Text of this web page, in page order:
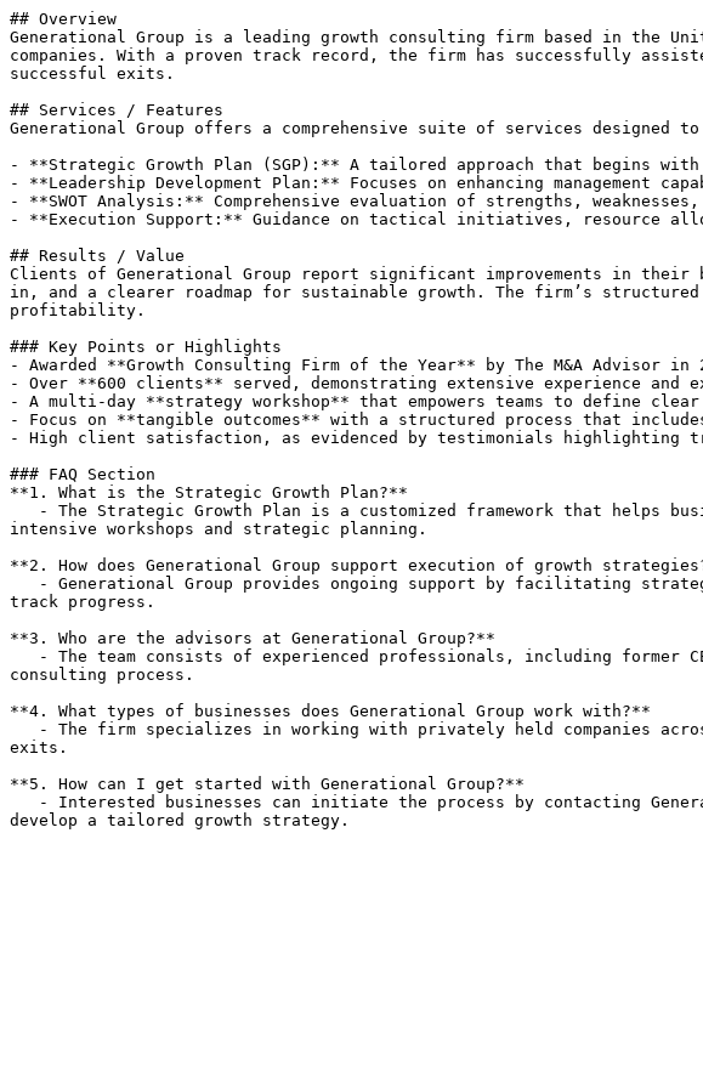
## Overview
Generational Group is a leading growth consulting firm based in the
companies. With a proven track record, the firm has successfully
successful exits.
## Services / Features
Generational Group offers a comprehensive suite of services designed
- **Strategic Growth Plan (SGP):** A tailored approach that begins
- **Leadership Development Plan:** Focuses on enhancing
- **SWOT Analysis:** Comprehensive evaluation of strengths,
- **Execution Support:** Guidance on tactical initiatives, resource
## Results / Value
Clients of Generational Group report significant improvements in their
in, and a clearer roadmap for sustainable growth. The firm’s structured
profitability.
### Key Points or Highlights
- Awarded **Growth Consulting Firm of the Year** by The M&A Advisor in
- Over **600 clients** served, demonstrating extensive experience and
- A multi-day **strategy workshop** that empowers teams to define
- Focus on **tangible outcomes** with a structured process that
- High client satisfaction, as evidenced by testimonials highlighting
### FAQ Section
**1. What is the Strategic Growth Plan?**
intensive workshops and strategic planning.
**2. How does Generational Group support execution of growth
track progress.
**3. Who are the advisors at Generational Group?**
consulting process.
**4. What types of businesses does Generational Group work with?**
exits.
**5. How can I get started with Generational Group?**
develop a tailored growth strategy.